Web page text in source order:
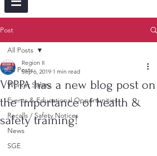
Post
All Posts
Worker Safety
Events & Educational Opportunities
Recalls / Safety Notices
News
SGE
All Posts
VPPPA has a new blog post on
the importance of health &
safety training!
Region II
Sep 6, 2019 1 min read